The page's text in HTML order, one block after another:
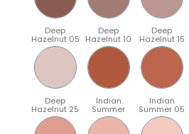
Deep
Hazelnut 05
Deep
Hazelnut 10
Deep
Hazelnut 15
Deep
Hazelnut 25
Indian
Summer
Indian
Summer 05